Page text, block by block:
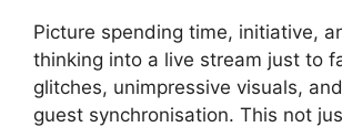
Picture spending time, initiative,
thinking into a live stream just to
glitches, unimpressive visuals,
guest synchronisation. This not